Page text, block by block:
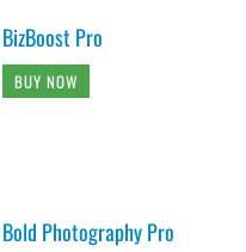
BizBoost Pro
BUY NOW
Bold Photography Pro